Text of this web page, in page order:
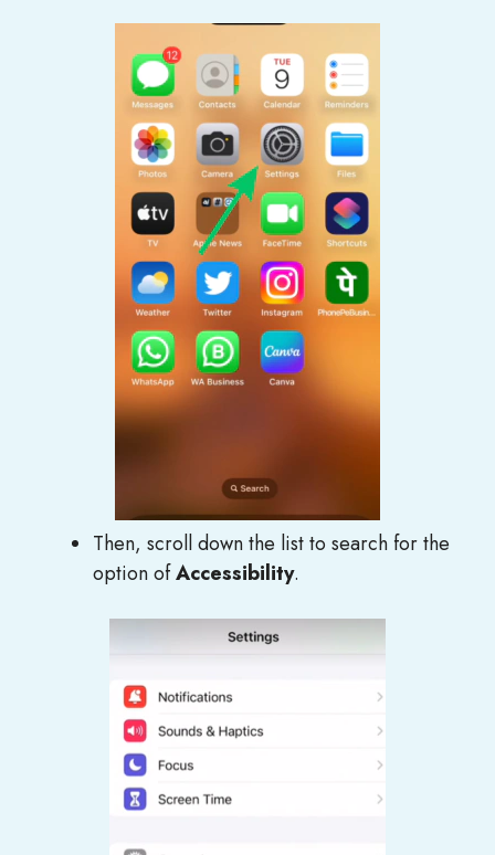
Then, scroll down the list to search for the
option ofAccessibility.